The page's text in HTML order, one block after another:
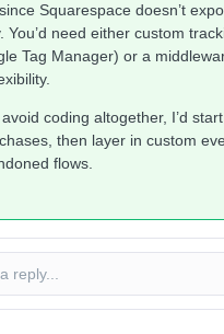
Squarespace doesn’t
You’d need either custom
Tag Manager) or a
coding altogether, I’d
then layer in custom
flows.